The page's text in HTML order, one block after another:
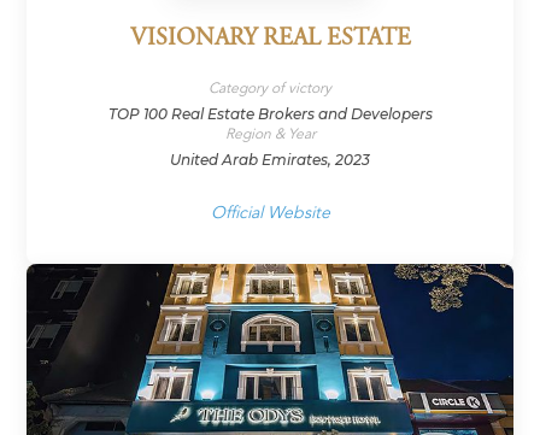
VISIONARY REAL ESTATE
Category of victory
TOP 100 Real Estate Brokers and Developers
Region & Year
United Arab Emirates, 2023
Official Website